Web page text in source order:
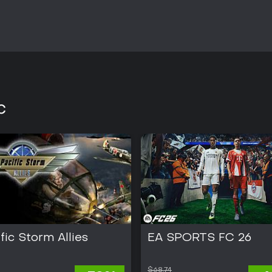
Reception highlights the depth
between command views,
Storm Allies EA SPORTS FC 26
$68.74